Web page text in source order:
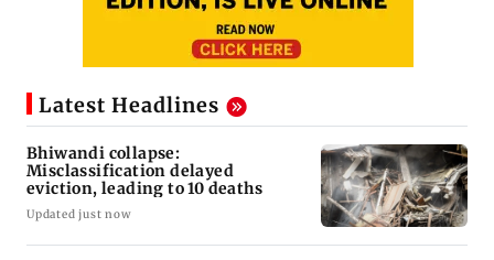
Latest Headlines
Bhiwandi collapse:
Misclassification delayed
eviction, leading to 10 deaths
Updated just now